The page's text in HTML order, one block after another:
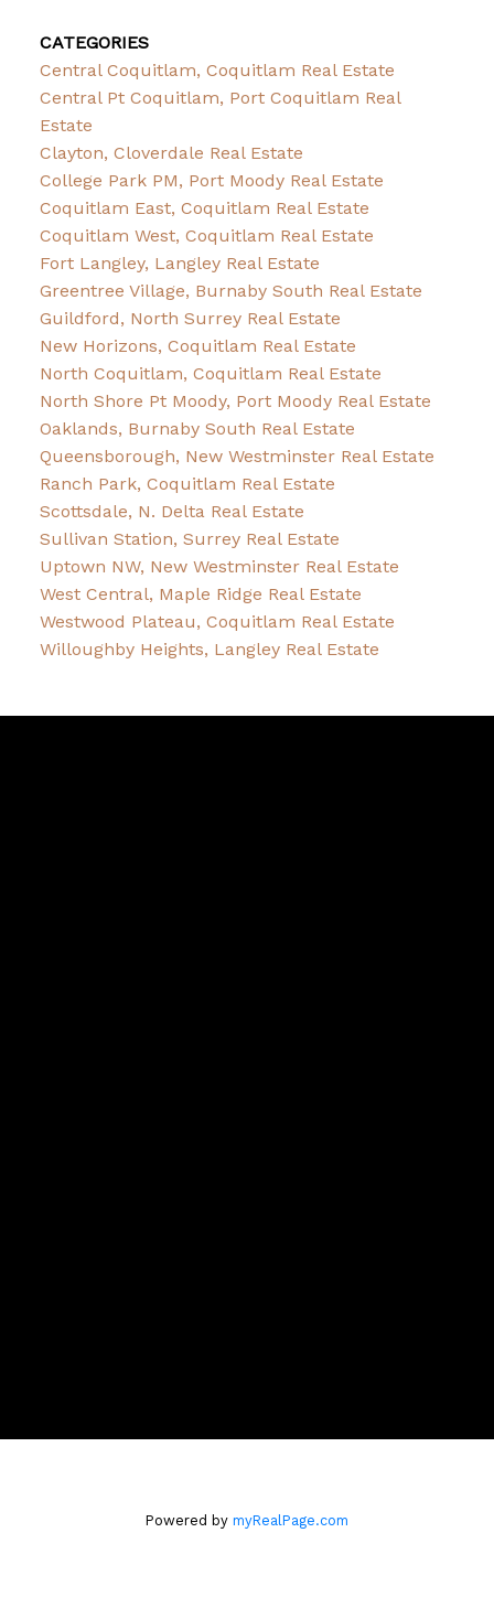
CATEGORIES
Central Coquitlam, Coquitlam Real Estate
Central Pt Coquitlam, Port Coquitlam Real
Estate
Clayton, Cloverdale Real Estate
College Park PM, Port Moody Real Estate
Coquitlam East, Coquitlam Real Estate
Coquitlam West, Coquitlam Real Estate
Fort Langley, Langley Real Estate
Greentree Village, Burnaby South Real Estate
Guildford, North Surrey Real Estate
New Horizons, Coquitlam Real Estate
North Coquitlam, Coquitlam Real Estate
North Shore Pt Moody, Port Moody Real Estate
Oaklands, Burnaby South Real Estate
Queensborough, New Westminster Real Estate
Ranch Park, Coquitlam Real Estate
Scottsdale, N. Delta Real Estate
Sullivan Station, Surrey Real Estate
Uptown NW, New Westminster Real Estate
West Central, Maple Ridge Real Estate
Westwood Plateau, Coquitlam Real Estate
Willoughby Heights, Langley Real Estate
Powered by myRealPage.com